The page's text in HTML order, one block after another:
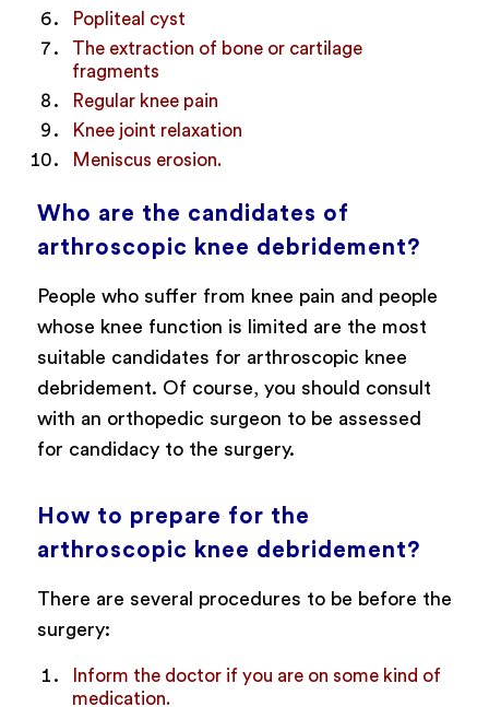
Popliteal cyst
The extraction of bone or cartilage
fragments
Regular knee pain
Knee joint relaxation
Meniscus erosion.
Who are the candidates of
arthroscopic knee debridement?
People who suffer from knee pain and people
whose knee function is limited are the most
suitable candidates for arthroscopic knee
debridement. Of course, you should consult
with an orthopedic surgeon to be assessed
for candidacy to the surgery.
How to prepare for the
arthroscopic knee debridement?
There are several procedures to be before the
surgery:
Inform the doctor if you are on some kind of
medication.